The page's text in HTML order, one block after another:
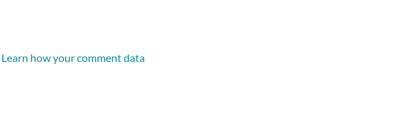
Learn how your comment data